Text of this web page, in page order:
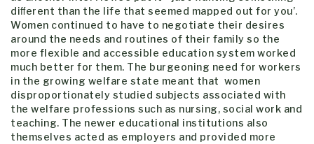
diﬀerent than the life that seemed mapped out for you’.
Women continued to have to negotiate their desires
around the needs and routines of their family so the
more flexible and accessible education system worked
much better for them. The burgeoning need for workers
in the growing welfare state meant that women
disproportionately studied subjects associated with
the welfare professions such as nursing, social work and
teaching. The newer educational institutions also
themselves acted as employers and provided more